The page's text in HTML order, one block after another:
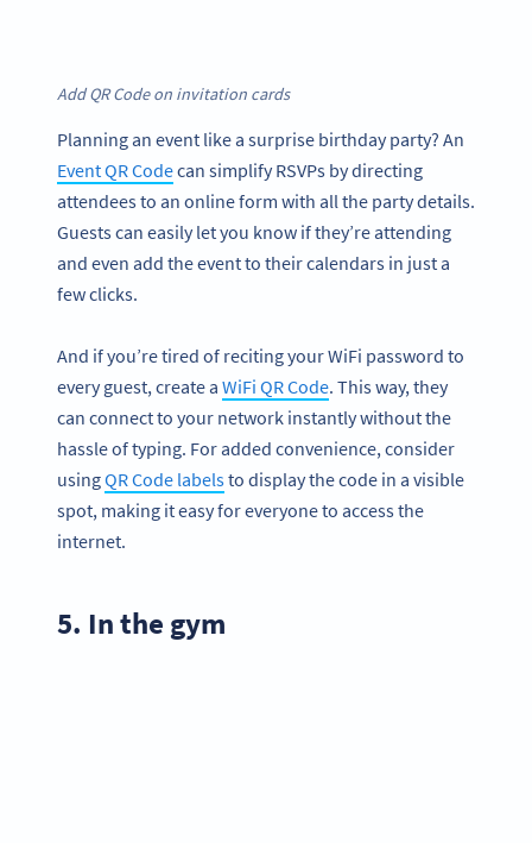
Add QR Code on invitation cards
Planning an event like a surprise birthday party? An
Event QR Codecan simplify RSVPs by directing
attendees to an online form with all the party details.
Guests can easily let you know if they’re attending
and even add the event to their calendars in just a
few clicks.
And if you’re tired of reciting your WiFi password to
every guest, create a WiFi QR Code. This way, they
can connect to your network instantly without the
hassle of typing. For added convenience, consider
usingQR Code labelsto display the code in a visible
spot, making it easy for everyone to access the
internet.
5. In the gym